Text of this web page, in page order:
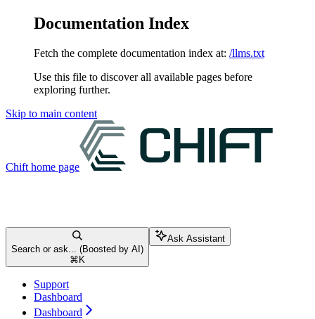
Documentation Index
Fetch the complete documentation index at: /llms.txt
Use this file to discover all available pages before
exploring further.
Skip to main content
Chift home page
Search or ask... (Boosted by AI)
⌘ K
Ask Assistant
Support
Dashboard
Dashboard